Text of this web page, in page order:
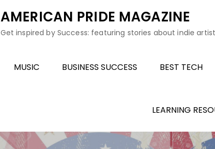
AMERICAN PRIDE MAGAZINE
Get inspired by Success: featuring stories about indie
MUSIC BUSINESS SUCCESS BEST TECH
LEARNING